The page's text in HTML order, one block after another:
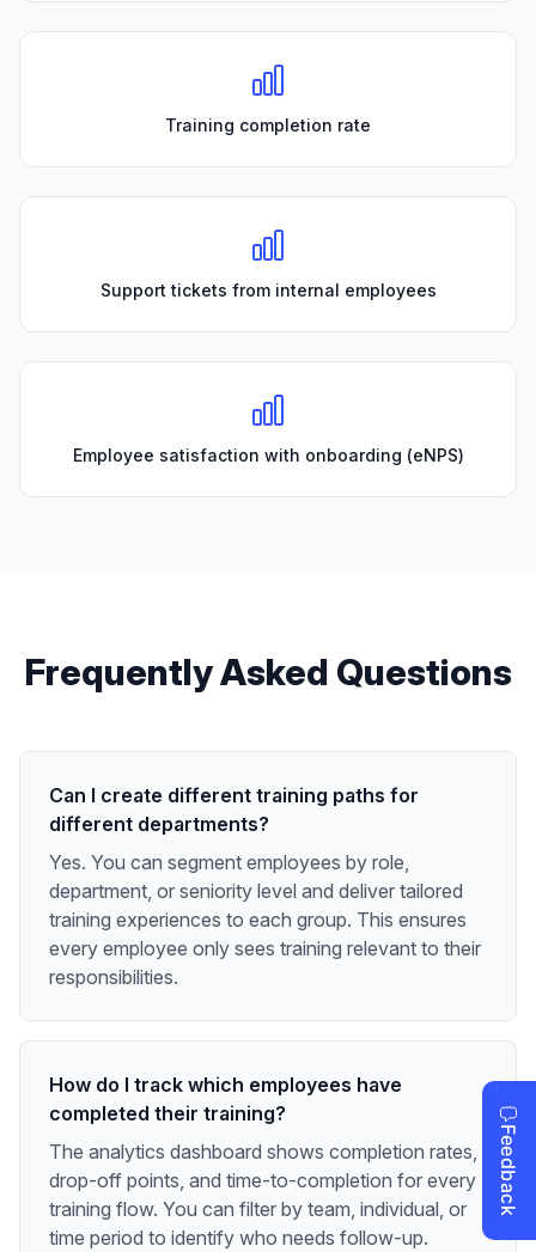
Training completion rate
Support tickets from internal employees
Employee satisfaction with onboarding (eNPS)
Frequently Asked Questions
Can I create different training paths for
different departments?
Yes. You can segment employees by role,
department, or seniority level and deliver tailored
training experiences to each group. This ensures
every employee only sees training relevant to their
responsibilities.
How do I track which employees have
completed their training?
The analytics dashboard shows completion rates,
drop-off points, and time-to-completion for every
training flow. You can filter by team, individual, or
time period to identify who needs follow-up.